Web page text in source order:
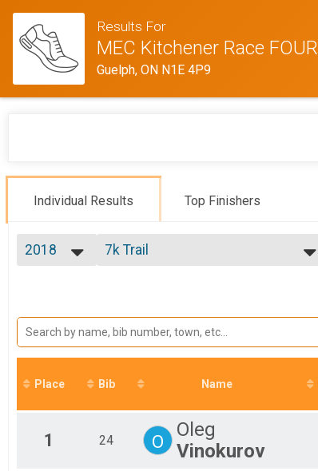
Results For
MEC Kitchener Race FOUR
Guelph, ON N1E 4P9
Individual Results Top Finishers
2018
7k Trail
14k Trail
14k Trail
Place Bib Name
1 24 O
Oleg
Vinokurov